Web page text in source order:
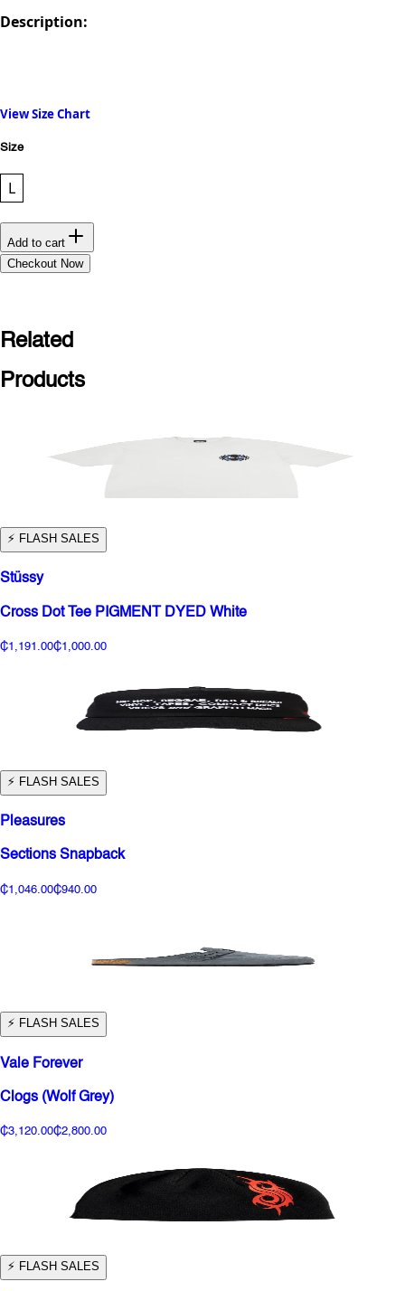
Description:
View Size Chart
Size
L
Add to cart
Checkout Now
Related
Products
⚡️ FLASH SALES
Stüssy
Cross Dot Tee PIGMENT DYED White
₵1,191.00₵1,000.00
⚡️ FLASH SALES
Pleasures
Sections Snapback
₵1,046.00₵940.00
⚡️ FLASH SALES
Vale Forever
Clogs (Wolf Grey)
₵3,120.00₵2,800.00
⚡️ FLASH SALES